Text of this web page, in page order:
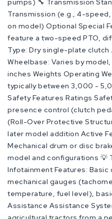
pumps) 🔧 Transmission
Transmission (e.g., 4-
on model) Optional Special
feature a two-speed PTO,
Type: Dry single-plate clutch
Wheelbase: Varies by
inches Weights Operating
typically between 3,000 -
Safety Features Ratings
presence control (clutch
(Roll-Over Protective
later model addition Active
Mechanical drum or disc
model and configurations 💡
Infotainment Features:
mechanical gauges
temperature, fuel level),
Assistance Assistance